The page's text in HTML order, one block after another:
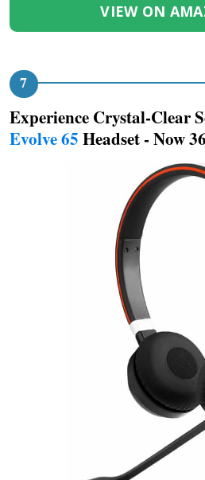
VIEW ON
Experience Crystal-Clear
Evolve 65 Headset - Now